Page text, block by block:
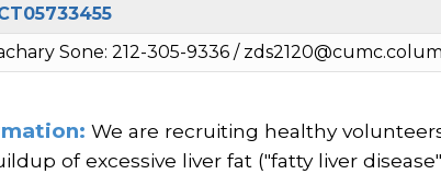
Sone: 212-305-9336 /
We are recruiting healthy
of excessive liver fat ("fatty liver